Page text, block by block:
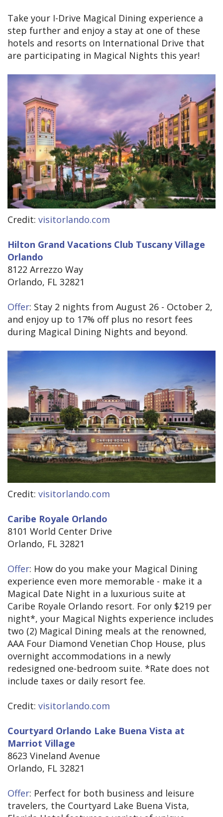
Take your I-Drive Magical Dining experience a
step further and enjoy a stay at one of these
hotels and resorts on International Drive that
are participating in Magical Nights this year!
Credit: visitorlando.com
Hilton Grand Vacations Club Tuscany Village
Orlando
8122 Arrezzo Way
Orlando, FL 32821
Offer: Stay 2 nights from August 26 - October 2,
and enjoy up to 17% off plus no resort fees
during Magical Dining Nights and beyond.
Credit: visitorlando.com
Caribe Royale Orlando
8101 World Center Drive
Orlando, FL 32821
Offer: How do you make your Magical Dining
experience even more memorable - make it a
Magical Date Night in a luxurious suite at
Caribe Royale Orlando resort. For only $219 per
night*, your Magical Nights experience includes
two (2) Magical Dining meals at the renowned,
AAA Four Diamond Venetian Chop House, plus
overnight accommodations in a newly
redesigned one-bedroom suite. *Rate does not
include taxes or daily resort fee.
Credit: visitorlando.com
Courtyard Orlando Lake Buena Vista at
Marriot Village
8623 Vineland Avenue
Orlando, FL 32821
Offer: Perfect for both business and leisure
travelers, the Courtyard Lake Buena Vista,